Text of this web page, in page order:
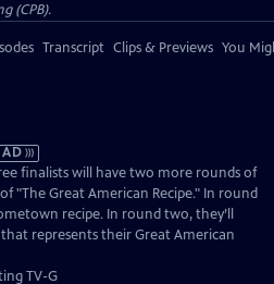
(CPB).
Transcript Clips & Previews You
AD
finalists will have two more rounds of
"The Great American Recipe." In round
recipe. In round two, they’ll
represents their Great American
TV-G